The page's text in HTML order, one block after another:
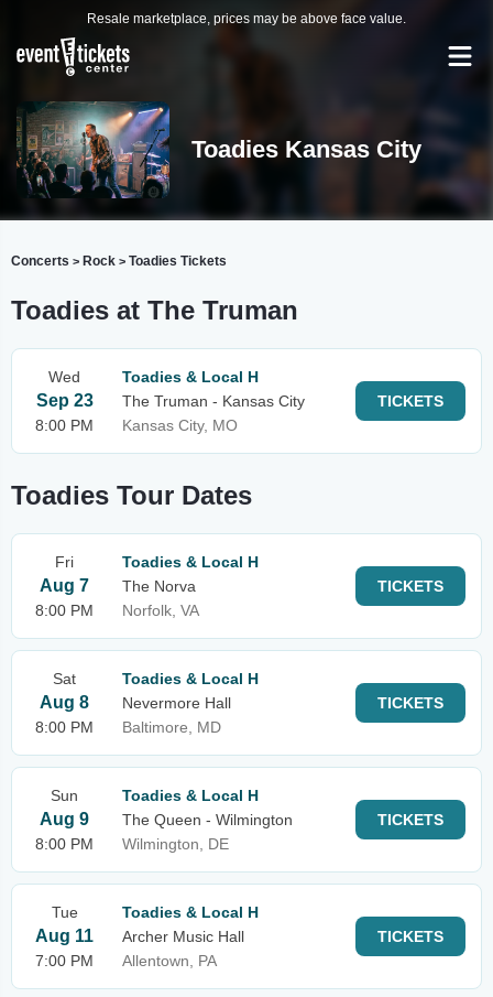
Resale marketplace, prices may be above face value.
Toadies Kansas City
Concerts > Rock > Toadies Tickets
Toadies at The Truman
Wed
Sep 23
8:00 PM
Toadies & Local H
The Truman - Kansas City
Kansas City, MO
TICKETS
Toadies Tour Dates
Fri
Aug 7
8:00 PM
Toadies & Local H
The Norva
Norfolk, VA
TICKETS
Sat
Aug 8
8:00 PM
Toadies & Local H
Nevermore Hall
Baltimore, MD
TICKETS
Sun
Aug 9
8:00 PM
Toadies & Local H
The Queen - Wilmington
Wilmington, DE
TICKETS
Tue
Aug 11
7:00 PM
Toadies & Local H
Archer Music Hall
Allentown, PA
TICKETS